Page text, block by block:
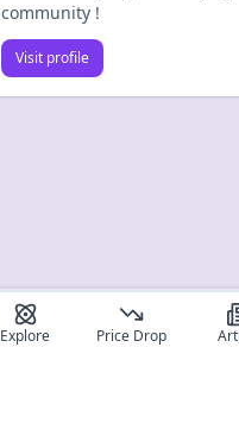
community !
Visit profile
Explore Price Drop